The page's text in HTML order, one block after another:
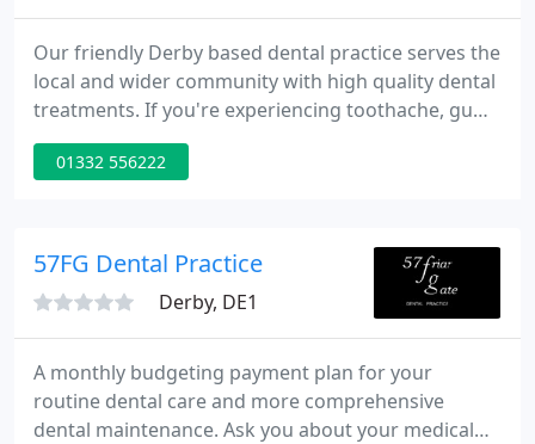
Our friendly Derby based dental practice serves the
local and wider community with high quality dental
treatments. If you're experiencing toothache, gum
problems, or infection, which is mild or severe, we
can provide relief and remedy. Additionally we fit
that your teeth are in safe hands, we'll set
01332 556222
57FG Dental Practice
Derby, DE1
A monthly budgeting payment plan for your
routine dental care and more comprehensive
dental maintenance. Ask you about your medical